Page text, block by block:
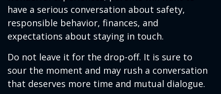
have a serious conversation about safety,
responsible behavior, finances, and
expectations about staying in touch.
Do not leave it for the drop-off. It is sure to
sour the moment and may rush a conversation
that deserves more time and mutual dialogue.